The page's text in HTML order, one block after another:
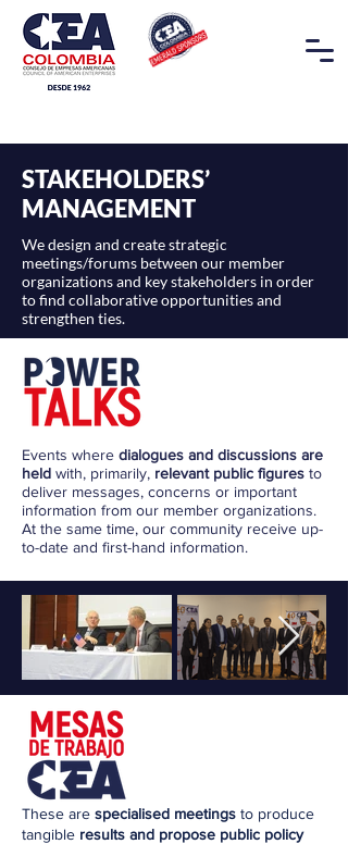
STAKEHOLDERS’
MANAGEMENT
We design and create strategic
meetings/forums between our member
organizations and key stakeholders in order
to find collaborative opportunities and
strengthen ties.
Events where dialogues and discussions are
held with, primarily, relevant public figures to
deliver messages, concerns or important
information from our member organizations.
At the same time, our community receive up-
to-date and first-hand information.
These are specialised meetings to produce
tangible results and propose public policy